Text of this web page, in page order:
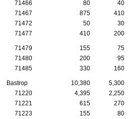
71466 80 40
71467
875 410
71472
50 30
71477
410 200
71479 155 75
71480
200 95
71485
330 160
Bastrop 10,380 5,300
71220
4,395 2,250
71221
615 270
71223
155 80